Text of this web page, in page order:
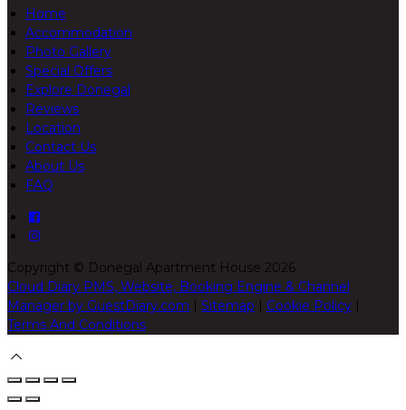
Home
Accommodation
Photo Gallery
Special Offers
Explore Donegal
Reviews
Location
Contact Us
About Us
FAQ
Copyright © Donegal Apartment House 2026
Cloud Diary PMS, Website, Booking Engine & Channel
Manager by GuestDiary.com | Sitemap | Cookie Policy |
Terms And Conditions